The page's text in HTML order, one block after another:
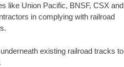
like Union Pacific, BNSF, CSX and
in complying with railroad
existing railroad tracks to